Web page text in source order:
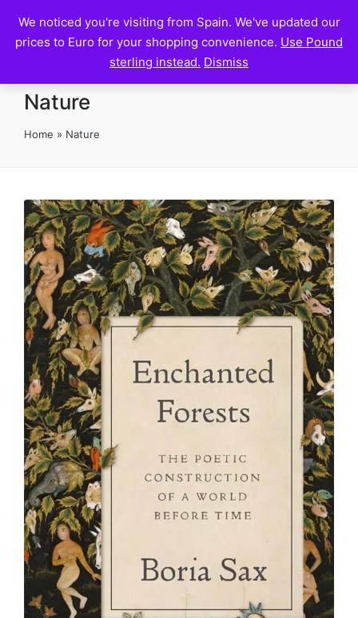
Pilgrim House
Nature
Home » Nature
We noticed you're visiting from Spain. We've updated our
prices to Euro for your shopping convenience. Use Pound
sterling instead. Dismiss